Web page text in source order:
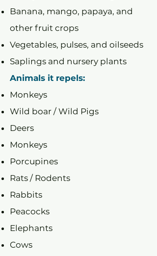
Banana, mango, papaya, and
other fruit crops
Vegetables, pulses, and oilseeds
Saplings and nursery plants
Animals it repels:
Monkeys
Wild boar / Wild Pigs
Deers
Monkeys
Porcupines
Rats / Rodents
Rabbits
Peacocks
Elephants
Cows